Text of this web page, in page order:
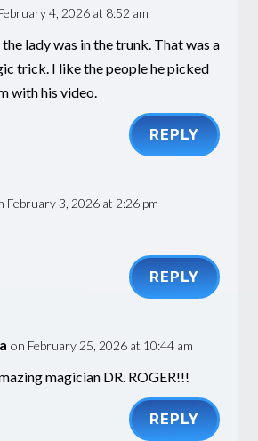
4, 2026 at 8:52 am
lady was in the trunk. That was a
trick. I like the people he picked
with his video.
REPLY
February 3, 2026 at 2:26 pm
REPLY
on February 25, 2026 at 10:44 am
magician DR. ROGER!!!
REPLY